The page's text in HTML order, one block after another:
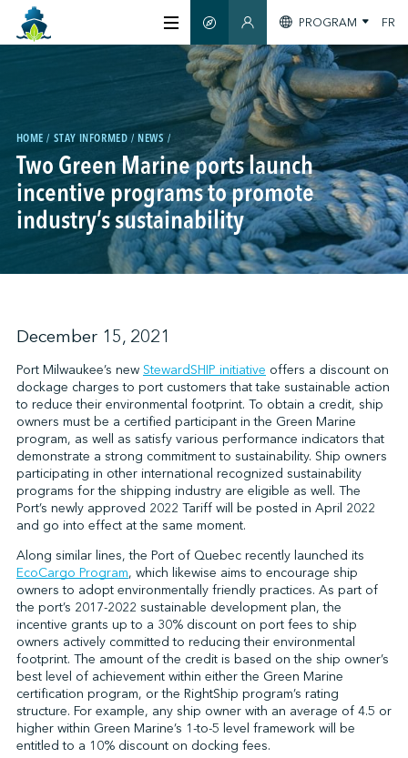
ABOUT US
CERTIFICATION
MEMBERS
GREENTECH
STAY INFORMED
CONTACT US
SMART GUIDEMEMBERS SECTION
PROGRAM FR
HOME STAY INFORMED NEWS
Two Green Marine ports launch
incentive programs to promote
industry’s sustainability
December 15, 2021
Port Milwaukee’s new StewardSHIP initiative offers a discount on
dockage charges to port customers that take sustainable action
to reduce their environmental footprint. To obtain a credit, ship
owners must be a certified participant in the Green Marine
program, as well as satisfy various performance indicators that
demonstrate a strong commitment to sustainability. Ship owners
participating in other international recognized sustainability
programs for the shipping industry are eligible as well. The
Port’s newly approved 2022 Tariff will be posted in April 2022
and go into effect at the same moment.
Along similar lines, the Port of Quebec recently launched its
EcoCargo Program, which likewise aims to encourage ship
owners to adopt environmentally friendly practices. As part of
the port’s 2017-2022 sustainable development plan, the
incentive grants up to a 30% discount on port fees to ship
owners actively committed to reducing their environmental
footprint. The amount of the credit is based on the ship owner’s
best level of achievement within either the Green Marine
certification program, or the RightShip program’s rating
structure. For example, any ship owner with an average of 4.5 or
higher within Green Marine’s 1-to-5 level framework will be
entitled to a 10% discount on docking fees.